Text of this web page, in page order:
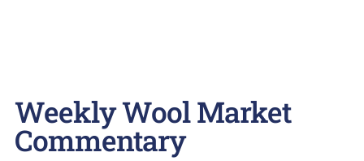
Weekly Wool Market
Commentary